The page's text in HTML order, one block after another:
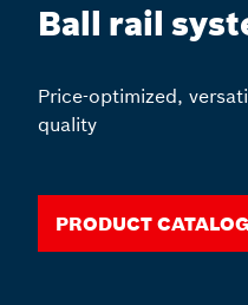
Ball rail
Price-optimized,
quality
PRODUCT CATALOG